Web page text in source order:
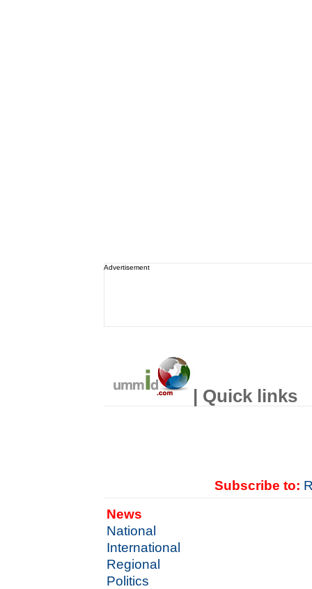
Advertisement
| Quick links
Subscribe to:
News
National
International
Regional
Politics